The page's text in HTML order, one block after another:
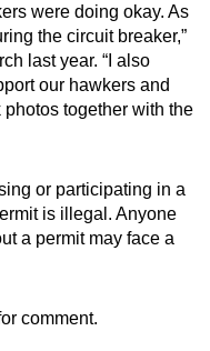
were doing okay. As
the circuit breaker,”
last year. “I also
our hawkers and
together with the
or participating in a
is illegal. Anyone
a permit may face a
comment.